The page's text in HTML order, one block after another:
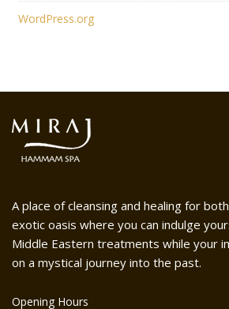
WordPress.org
A place of cleansing and healing for
exotic oasis where you can indulge
Middle Eastern treatments while your
on a mystical journey into the past.
Opening Hours